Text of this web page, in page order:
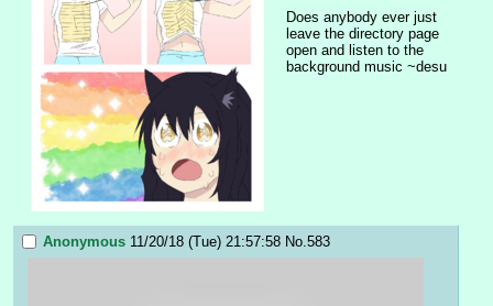
Does anybody ever just
leave the directory page
open and listen to the
background music ~desu
Anonymous 11/20/18 (Tue) 21:57:58 No. 583